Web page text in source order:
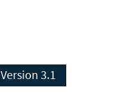
CVSS Version 3.1